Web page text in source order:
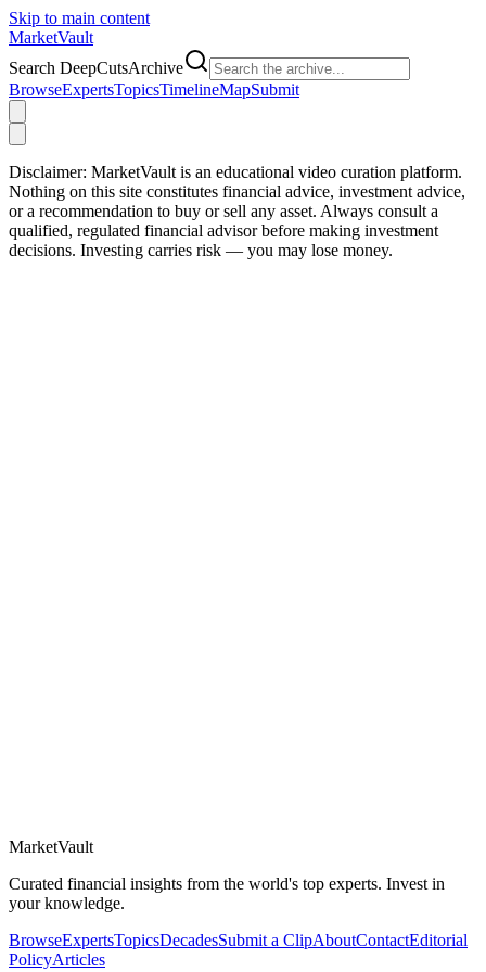
Skip to main content
MarketVault
Search DeepCutsArchive
BrowseExpertsTopicsTimelineMapSubmit
Disclaimer: MarketVault is an educational video curation platform.
Nothing on this site constitutes financial advice, investment advice,
or a recommendation to buy or sell any asset. Always consult a
qualified, regulated financial advisor before making investment
decisions. Investing carries risk — you may lose money.
MarketVault
Curated financial insights from the world's top experts. Invest in
your knowledge.
BrowseExpertsTopicsDecadesSubmit a ClipAboutContactEditorial
PolicyArticles